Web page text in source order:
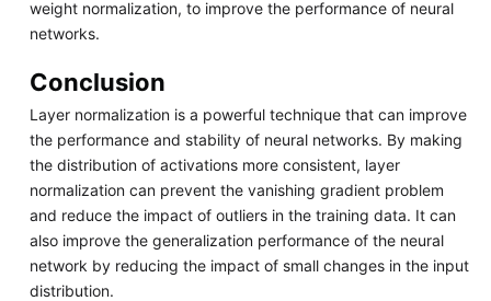
weight normalization, to improve the performance of neural
networks.
Conclusion
Layer normalization is a powerful technique that can improve
the performance and stability of neural networks. By making
the distribution of activations more consistent, layer
normalization can prevent the vanishing gradient problem
and reduce the impact of outliers in the training data. It can
also improve the generalization performance of the neural
network by reducing the impact of small changes in the input
distribution.